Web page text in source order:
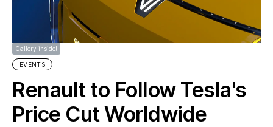
Gallery inside!
EVENTS
Renault to Follow Tesla's
Price Cut Worldwide